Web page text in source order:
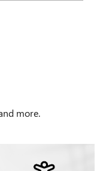
more.